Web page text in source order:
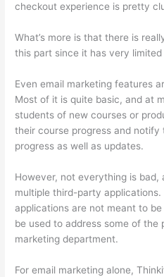
checkout experience is pretty
What’s more is that there is
this part since it has very
Even email marketing features
Most of it is quite basic, and at
students of new courses or
their course progress and notify
progress as well as updates.
However, not everything is bad,
multiple third-party
applications are not meant to
be used to address some of the
marketing department.
For email marketing alone,